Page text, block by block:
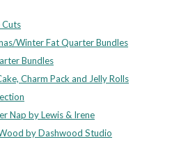
Cuts
Winter Fat Quarter Bundles
Bundles
Charm Pack and Jelly Rolls
Nap by Lewis & Irene
by Dashwood Studio